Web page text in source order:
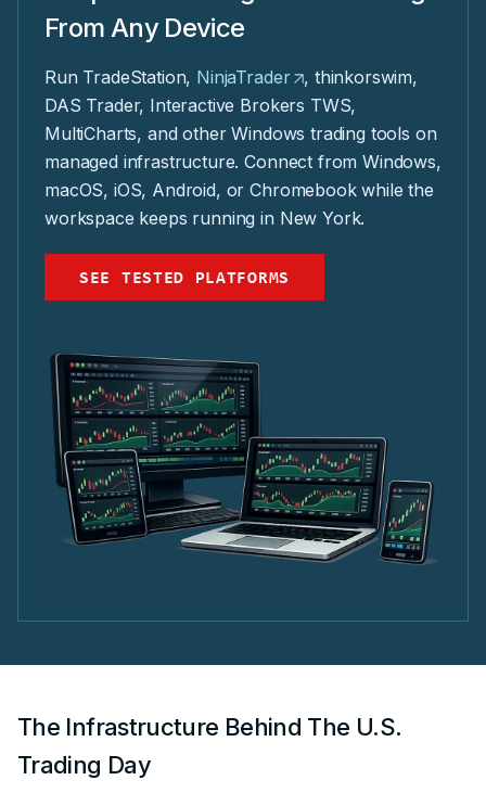
From Any Device
Run TradeStation, NinjaTrader
, thinkorswim,
DAS Trader, Interactive Brokers TWS,
MultiCharts, and other Windows trading tools on
managed infrastructure. Connect from Windows,
macOS, iOS, Android, or Chromebook while the
workspace keeps running in New York.
SEE TESTED PLATFORMS
The Infrastructure Behind The U.S.
Trading Day